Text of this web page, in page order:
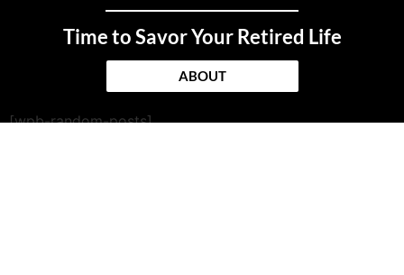
Time to Savor Your Retired Life
ABOUT
[wpb-random-posts]